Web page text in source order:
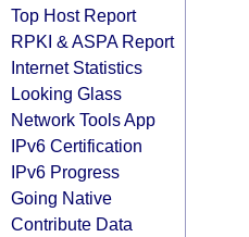
Top Host Report
RPKI & ASPA Report
Internet Statistics
Looking Glass
Network Tools App
IPv6 Certification
IPv6 Progress
Going Native
Contribute Data